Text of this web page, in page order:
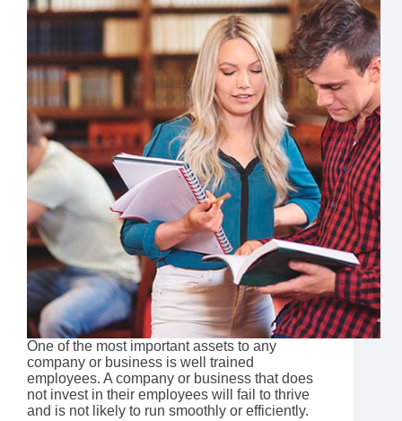
One of the most important assets to any
company or business is well trained
employees. A company or business that does
not invest in their employees will fail to thrive
and is not likely to run smoothly or efficiently.